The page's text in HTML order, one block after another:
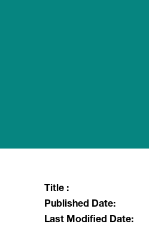
Title :
Published Date:
Last Modified Date: